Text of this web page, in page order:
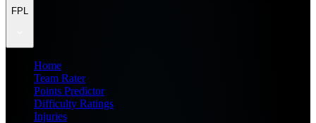
FPL
Home
Team Rater
Points Predictor
Difficulty Ratings
Injuries